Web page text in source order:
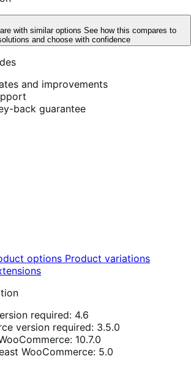
with similar options See how this compares to
and choose with confidence
and improvements
back guarantee
options Product variations
required: 4.6
version required: 3.5.0
10.7.0
WooCommerce: 5.0